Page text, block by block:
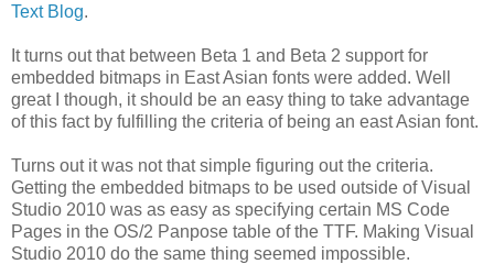
Text Blog.
It turns out that between Beta 1 and Beta 2 support for
embedded bitmaps in East Asian fonts were added. Well
great I though, it should be an easy thing to take advantage
of this fact by fulfilling the criteria of being an east Asian font.
Turns out it was not that simple figuring out the criteria.
Getting the embedded bitmaps to be used outside of Visual
Studio 2010 was as easy as specifying certain MS Code
Pages in the OS/2 Panpose table of the TTF. Making Visual
Studio 2010 do the same thing seemed impossible.